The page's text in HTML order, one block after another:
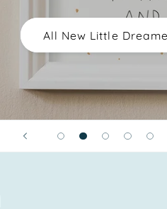
All New Little Dreamers -